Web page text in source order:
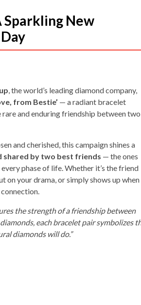
Sparkling New
, the world’s leading diamond company,
from Bestie’ — a radiant bracelet
and enduring friendship between two
and cherished, this campaign shines a
shared by two best friends — the ones
phase of life. Whether it’s the friend
on your drama, or simply shows up
the strength of a friendship between
each bracelet pair symbolizes
diamonds will do.”